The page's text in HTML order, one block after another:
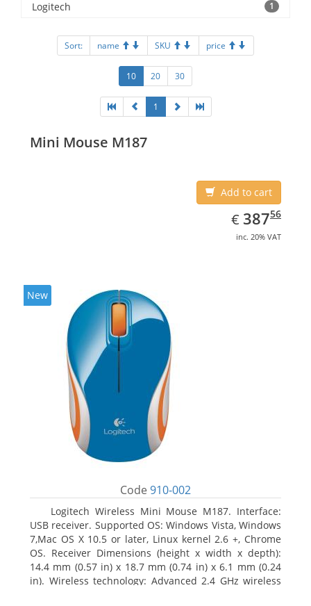
Logitech 1
Sort: name SKU price
10 20 30
1
Mini Mouse M187
Add to cart
€ EUR
387.56
38756
inc. 20% VAT
New
Code 910-002
Logitech Wireless Mini Mouse M187. Interface:
USB receiver. Supported OS: Windows Vista, Windows
7,Mac OS X 10.5 or later, Linux kernel 2.6 +, Chrome
OS. Receiver Dimensions (height x width x depth):
14.4 mm (0.57 in) x 18.7 mm (0.74 in) x 6.1 mm (0.24
in). Wireless technology: Advanced 2.4 GHz wireless